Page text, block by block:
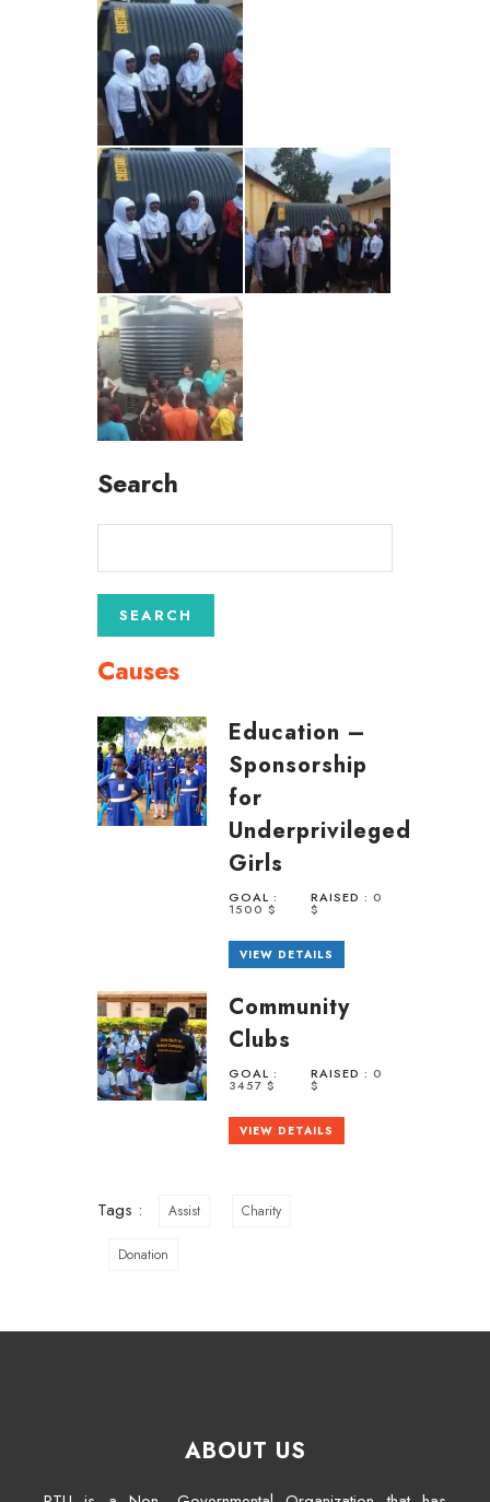
Search
Causes
Education –
Sponsorship
for
Underprivileged
Girls
GOAL :
1500 $
RAISED : 0
$
VIEW DETAILS
Community
Clubs
GOAL :
3457 $
RAISED : 0
$
VIEW DETAILS
Tags : Assist Charity
Donation
ABOUT US